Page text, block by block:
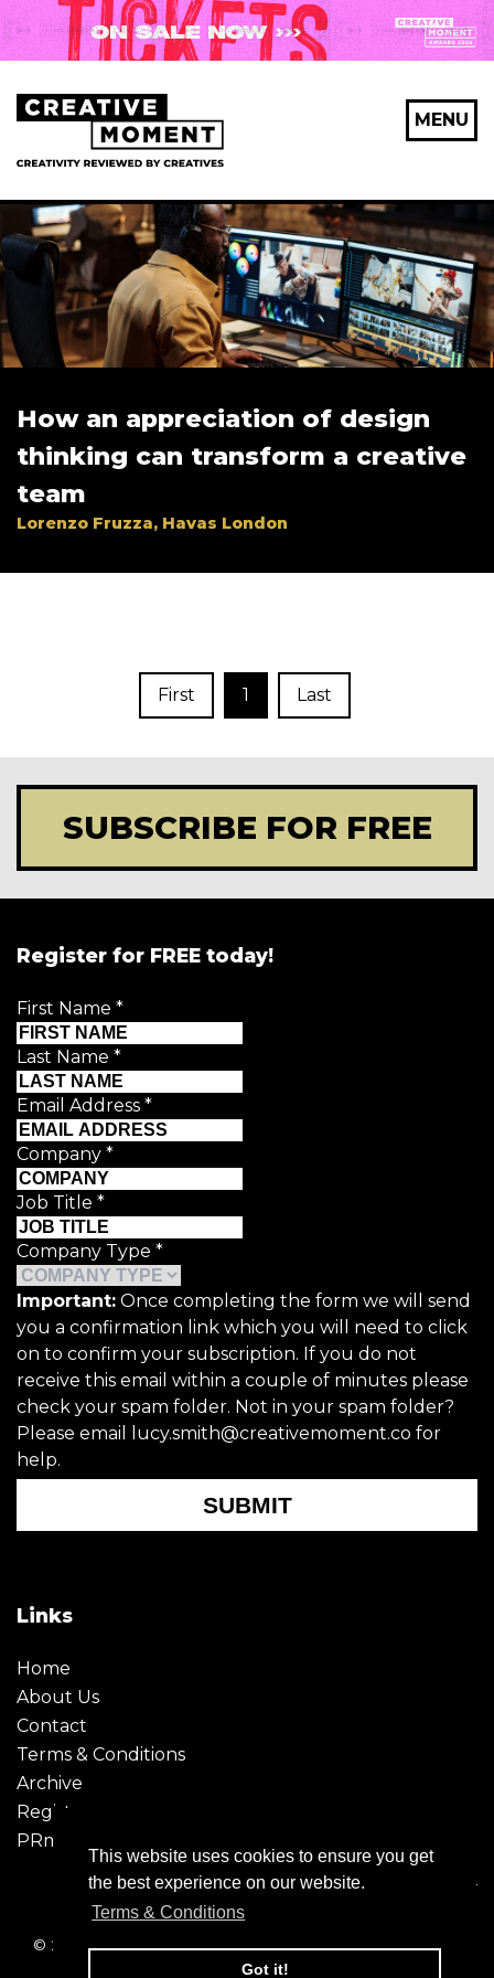
This website uses cookies to ensure you get
the best experience on our website.
Terms & Conditions
Got it!
MENU
How an appreciation of design
thinking can transform a creative
team
Lorenzo Fruzza, Havas London
First 1 Last
SUBSCRIBE FOR FREE
Register for FREE today!
First Name *
Last Name *
Email Address *
Company *
Job Title *
Company Type *
Important: Once completing the form we will send
you a confirmation link which you will need to click
on to confirm your subscription. If you do not
receive this email within a couple of minutes please
check your spam folder. Not in your spam folder?
Please email lucy.smith@creativemoment.co for
help.
SUBMIT
Links
Home
About Us
Contact
Terms & Conditions
Archive
Register
PRmoment
© 2026 - Creative Moment. All Rights reserved. Company
registration no. 6651850